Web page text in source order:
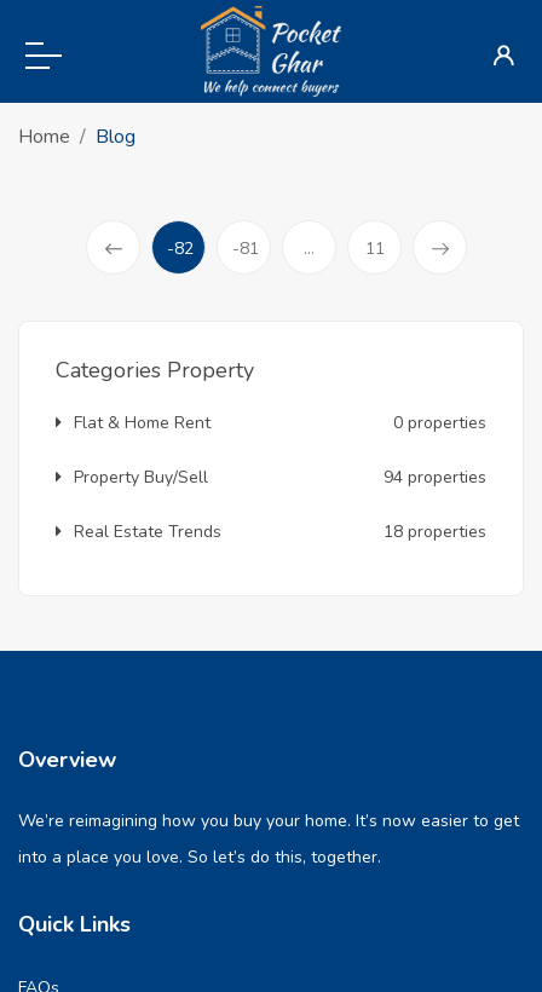
Home Blog
-82
-81 ... 11
Categories Property
Flat & Home Rent 0 properties
Property Buy/Sell 94 properties
Real Estate Trends 18 properties
Overview
We’re reimagining how you buy your home. It’s now easier to get
into a place you love. So let’s do this, together.
Quick Links